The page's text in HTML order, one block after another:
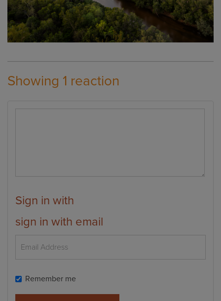
Showing 1 reaction
Sign in with
sign in with email
Remember me